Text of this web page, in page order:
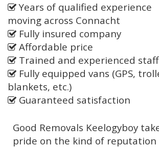
Years of qualified experience
moving across Connacht
Fully insured company
Affordable price
Trained and experienced staff
Fully equipped vans (GPS,
blankets, etc.)
Guaranteed satisfaction
Good Removals Keelogyboy
pride on the kind of reputation